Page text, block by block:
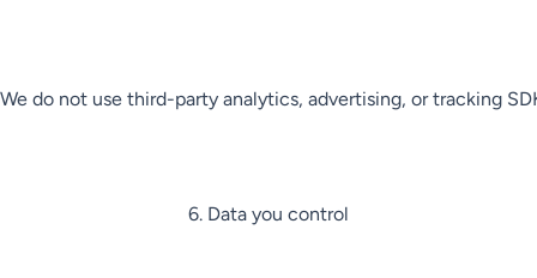
We do not use third-party analytics, advertising, or tracking
6. Data you control